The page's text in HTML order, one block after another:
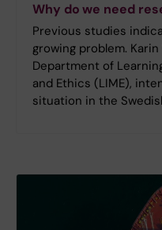
Why do we need
Previous studies
growing problem.
Department of
and Ethics (LIME),
situation in the